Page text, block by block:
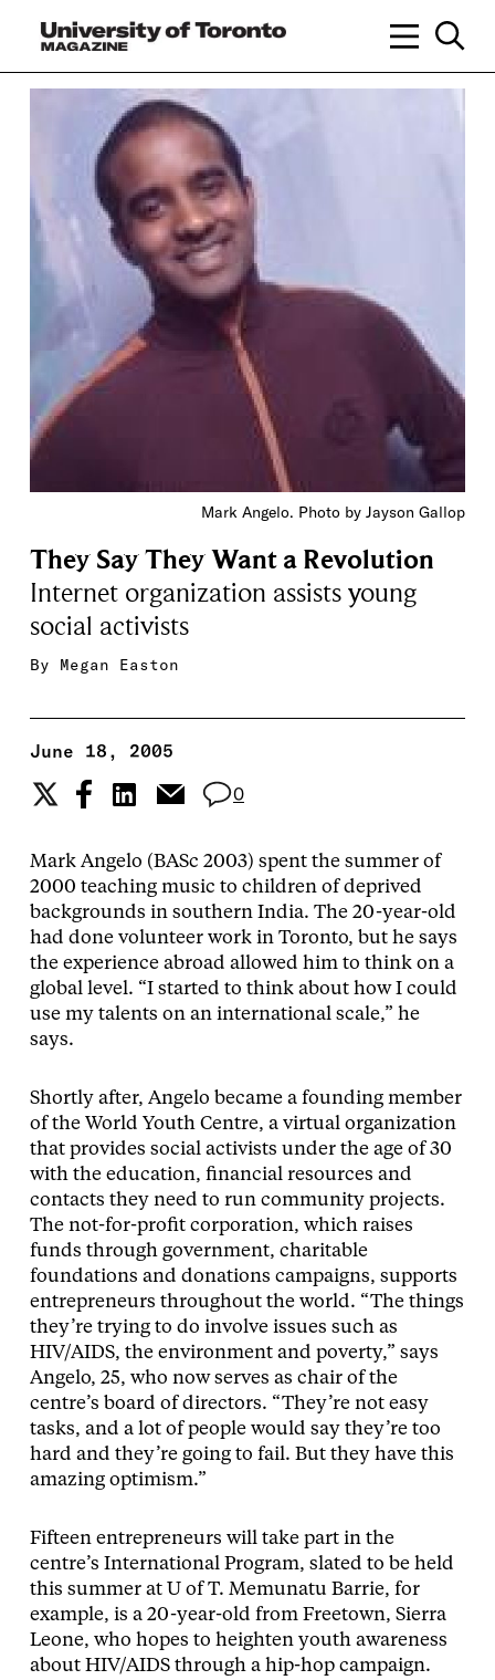
Mark Angelo. Photo by Jayson Gallop
They Say They Want a Revolution
Internet organization assists young
social activists
By Megan Easton
June 18, 2005
0
Mark Angelo (BASc 2003) spent the summer of
2000 teaching music to children of deprived
backgrounds in southern India. The 20-year-old
had done volunteer work in Toronto, but he says
the experience abroad allowed him to think on a
global level. “I started to think about how I could
use my talents on an international scale,” he
says.
Shortly after, Angelo became a founding member
of the World Youth Centre, a virtual organization
that provides social activists under the age of 30
with the education, financial resources and
contacts they need to run community projects.
The not-for-profit corporation, which raises
funds through government, charitable
foundations and donations campaigns, supports
entrepreneurs throughout the world. “The things
they’re trying to do involve issues such as
HIV/AIDS, the environment and poverty,” says
Angelo, 25, who now serves as chair of the
centre’s board of directors. “They’re not easy
tasks, and a lot of people would say they’re too
hard and they’re going to fail. But they have this
amazing optimism.”
Fifteen entrepreneurs will take part in the
centre’s International Program, slated to be held
this summer at U of T. Memunatu Barrie, for
example, is a 20-year-old from Freetown, Sierra
Leone, who hopes to heighten youth awareness
about HIV/AIDS through a hip-hop campaign.